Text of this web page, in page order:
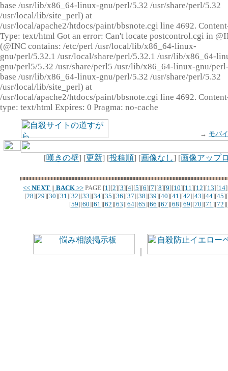
base /usr/lib/x86_64-linux-gnu/perl/5.32 /usr/share/perl/5.32
/usr/local/lib/site_perl) at
/usr/local/apache2/htdocs/paint/bbsnote.cgi line 4692.
Type: text/html Got an error: Can't locate postcontrol.cgi in
(@INC contains: /etc/perl /usr/local/lib/x86_64-linux-
gnu/perl/5.32.1 /usr/local/share/perl/5.32.1 /usr/lib/x86_64-
gnu/perl5/5.32 /usr/share/perl5 /usr/lib/x86_64-linux-gnu/
base /usr/lib/x86_64-linux-gnu/perl/5.32 /usr/share/perl/5.32
/usr/local/lib/site_perl) at
/usr/local/apache2/htdocs/paint/bbsnote.cgi line 4692.
type: text/html Expires: 0 Pragma: no-cache
→ モバ
[嘆きの壁] [更新] [投稿順] [画像なし] [画像アップ
<< NEXT || BACK >> PAGE [1][2][3][4][5][6][7][8][9][10][11][12][13][14
[28][29][30][31][32][33][34][35][36][37][38][39][40][41][42][43][44][45][
[59][60][61][62][63][64][65][66][67][68][69][70][71][72][